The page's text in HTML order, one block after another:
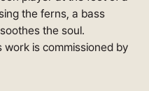
the ferns, a bass
the soul.
is commissioned by